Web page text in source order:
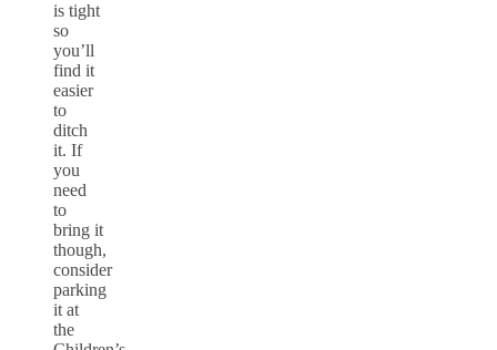
is tight
so
you’ll
find it
easier
to
ditch
it. If
you
need
to
bring it
though,
consider
parking
it at
the